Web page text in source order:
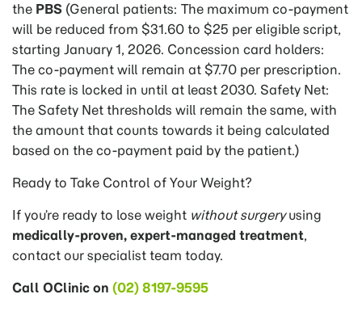
the PBS (General patients: The maximum co-payment
will be reduced from $31.60 to $25 per eligible script,
starting January 1, 2026. Concession card holders:
The co-payment will remain at $7.70 per prescription.
This rate is locked in until at least 2030. Safety Net:
The Safety Net thresholds will remain the same, with
the amount that counts towards it being calculated
based on the co-payment paid by the patient.)
Ready to Take Control of Your Weight?
If you’re ready to lose weight without surgeryusing
medically-proven, expert-managed treatment,
contact our specialist team today.
Call OClinic on (02) 8197-9595